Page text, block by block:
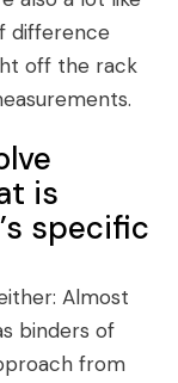
difference
off the rack
is
specific
Almost
binders of
from